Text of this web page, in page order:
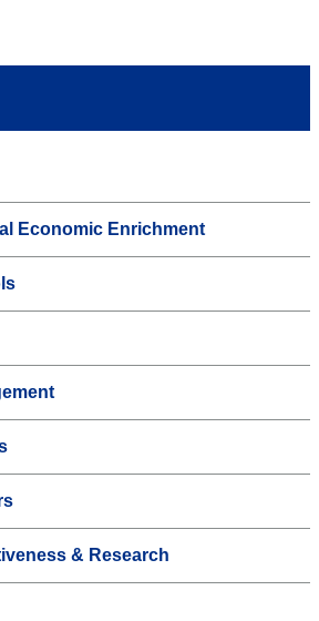
Economic Enrichment
& Research